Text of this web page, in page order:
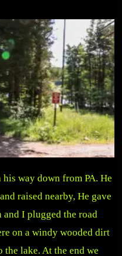
his way down from PA. He
raised nearby, He gave
and I plugged the road
on a windy wooded dirt
lake. At the end we